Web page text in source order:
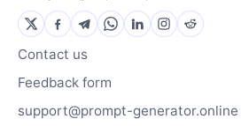
Contact us
Feedback form
support@prompt-generator.online